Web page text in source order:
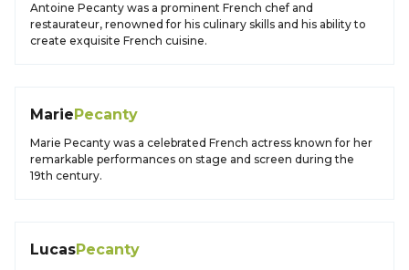
Antoine Pecanty was a prominent French chef and
restaurateur, renowned for his culinary skills and his ability to
create exquisite French cuisine.
MariePecanty
Marie Pecanty was a celebrated French actress known for her
remarkable performances on stage and screen during the
19th century.
LucasPecanty